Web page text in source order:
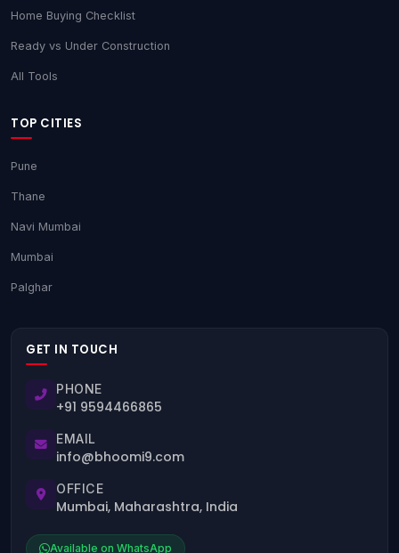
Home Buying Checklist
Ready vs Under Construction
All Tools
TOP CITIES
Pune
Thane
Navi Mumbai
Mumbai
Palghar
GET IN TOUCH
PHONE
+91 9594466865
EMAIL
info@bhoomi9.com
OFFICE
Mumbai, Maharashtra, India
Available on WhatsApp